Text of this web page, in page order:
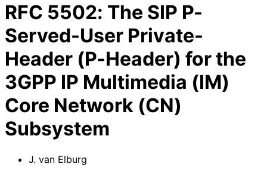
RFC 5502: The SIP P-
Served-User Private-
Header (P-Header) for the
3GPP IP Multimedia (IM)
Core Network (CN)
Subsystem
J. van Elburg